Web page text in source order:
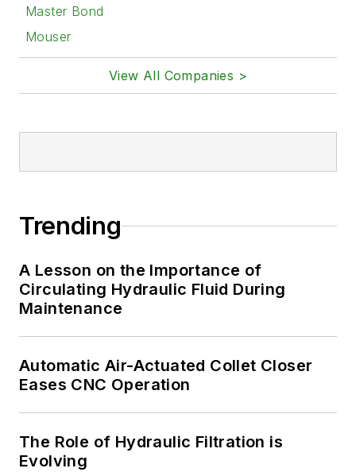
Master Bond
Mouser
View All Companies >
Trending
A Lesson on the Importance of
Circulating Hydraulic Fluid During
Maintenance
Automatic Air-Actuated Collet Closer
Eases CNC Operation
The Role of Hydraulic Filtration is
Evolving